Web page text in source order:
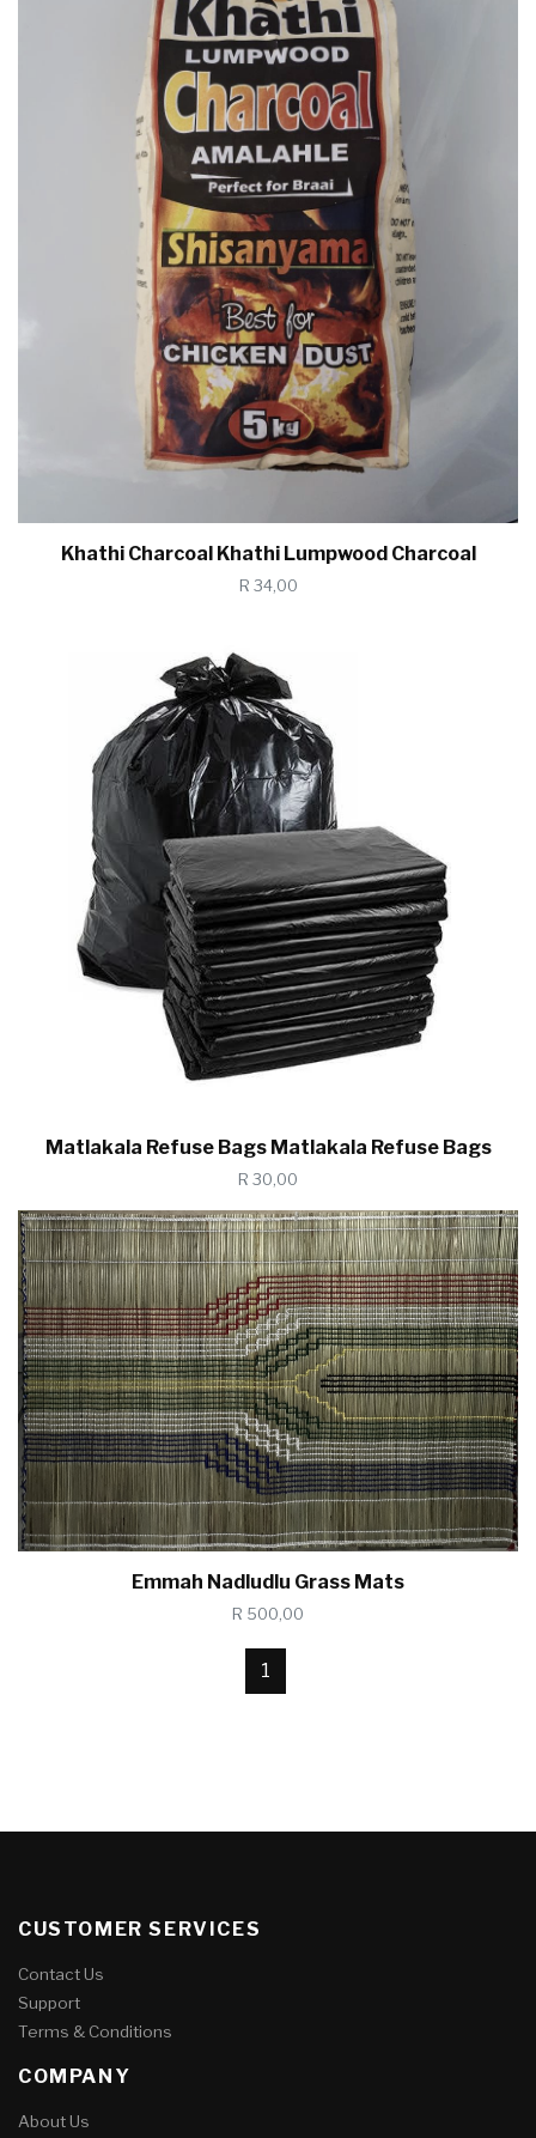
Khathi Charcoal Khathi Lumpwood Charcoal
R 34,00
Matlakala Refuse Bags Matlakala Refuse Bags
R 30,00
Emmah Nadludlu Grass Mats
R 500,00
1
CUSTOMER SERVICES
Contact Us
Support
Terms & Conditions
COMPANY
About Us